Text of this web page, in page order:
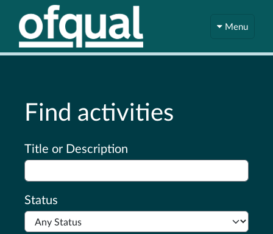
Menu
Find activities
Advanced search
Title or Description
Status